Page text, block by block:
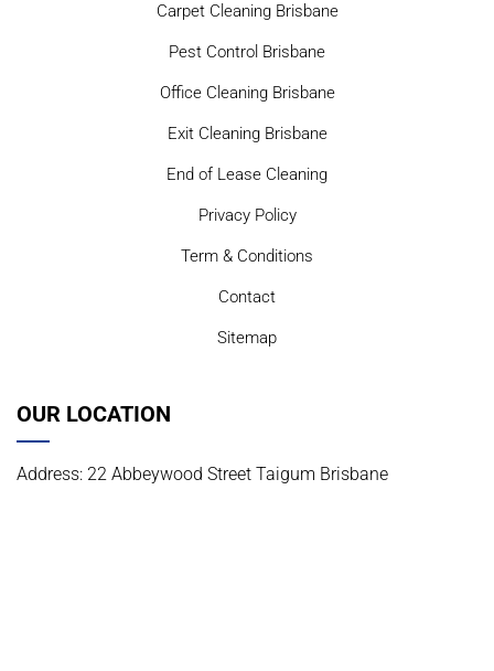
Carpet Cleaning Brisbane
Pest Control Brisbane
Office Cleaning Brisbane
Exit Cleaning Brisbane
End of Lease Cleaning
Privacy Policy
Term & Conditions
Contact
Sitemap
OUR LOCATION
Address: 22 Abbeywood Street Taigum Brisbane